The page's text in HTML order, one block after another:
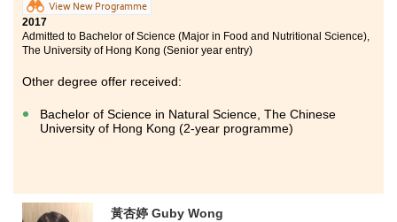
View New Programme
2017
Admitted to Bachelor of Science (Major in Food and Nutritional Science),
The University of Hong Kong (Senior year entry)
Other degree offer received:
Bachelor of Science in Natural Science, The Chinese
University of Hong Kong (2-year programme)
黃杏婷 Guby Wong